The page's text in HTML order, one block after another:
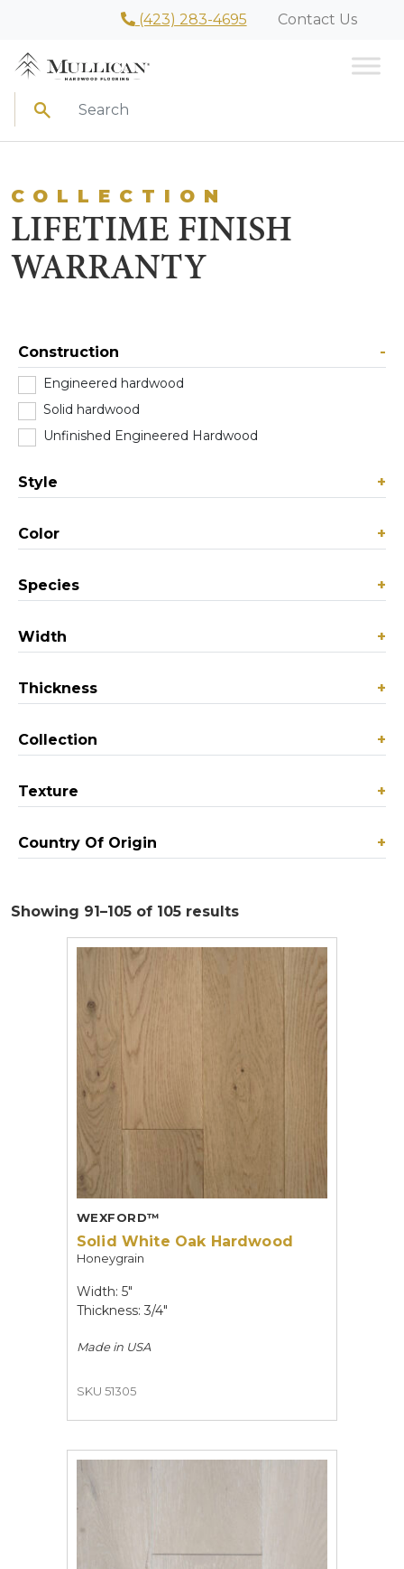
(423) 283-4695 Contact Us
Search
COLLECTION
LIFETIME FINISH
WARRANTY
Construction -
Engineered hardwood
Solid hardwood
Unfinished Engineered Hardwood
Style +
Color +
Species +
Width +
Thickness +
Collection +
Texture +
Country Of Origin +
Showing 91–105 of 105 results
WEXFORD™
Solid White Oak Hardwood
Honeygrain
Width: 5"
Thickness: 3/4"
Made in USA
SKU 51305